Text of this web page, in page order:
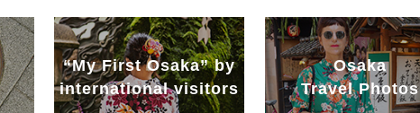
“My First Osaka” by
international visitors
Osaka
Travel Photos